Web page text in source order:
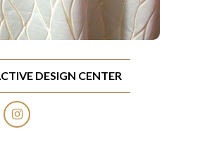
DESIGN CENTER